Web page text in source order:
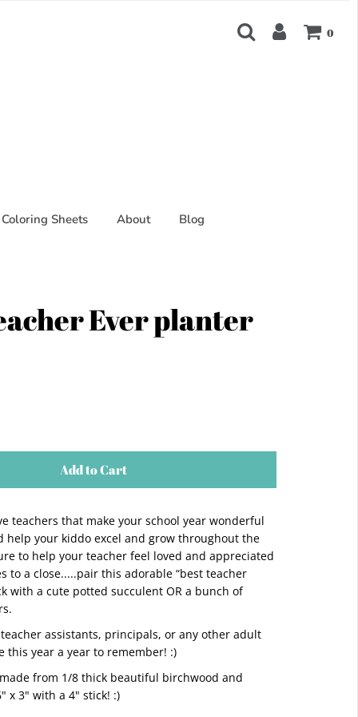
0
Sheets About Blog
Ever planter
Add to Cart
teachers that make your school year wonderful
help your kiddo excel and grow throughout the
to help your teacher feel loved and appreciated
to a close.....pair this adorable “best teacher
with a cute potted succulent OR a bunch of
assistants, principals, or any other adult
this year a year to remember! :)
from 1/8 thick beautiful birchwood and
x 3" with a 4" stick! :)